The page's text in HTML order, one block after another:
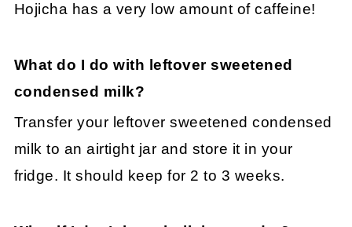
Hojicha has a very low amount of caffeine!
What do I do with leftover sweetened
condensed milk?
Transfer your leftover sweetened condensed
milk to an airtight jar and store it in your
fridge. It should keep for 2 to 3 weeks.